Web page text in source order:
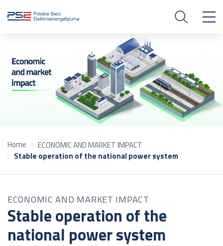
Home
ECONOMIC AND MARKET IMPACT
Stable operation of the national power system
ECONOMIC AND MARKET IMPACT
Stable operation of the
national power system